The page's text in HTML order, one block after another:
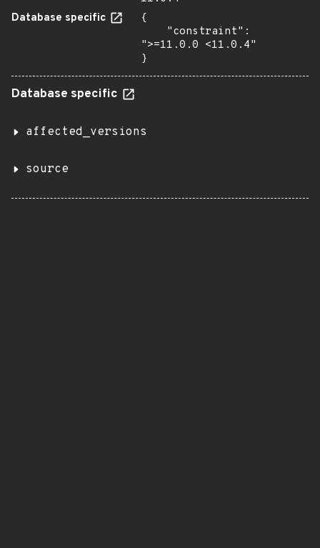
Database specific
{
">=11.0.0 <11.0.4"
}
Database specific
affected_versions
source